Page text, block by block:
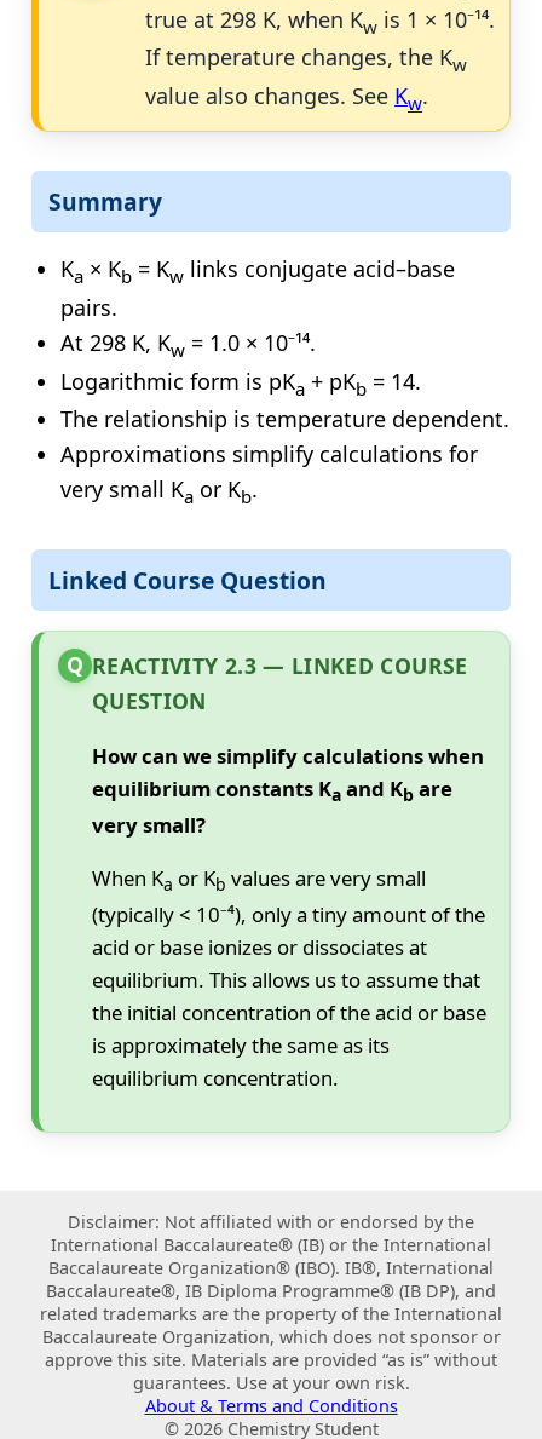
true at 298 K, when Kw is 1 × 10⁻¹⁴.
If temperature changes, the Kw
value also changes. See Kw.
Summary
Ka × Kb = Kw links conjugate acid–base
pairs.
At 298 K, Kw = 1.0 × 10⁻¹⁴.
Logarithmic form is pKa + pKb = 14.
The relationship is temperature dependent.
Approximations simplify calculations for
very small Ka or Kb.
Linked Course Question
Q REACTIVITY 2.3 — LINKED COURSE
QUESTION
How can we simplify calculations when
equilibrium constants Ka and Kb are
very small?
When Ka or Kb values are very small
(typically < 10⁻⁴), only a tiny amount of the
acid or base ionizes or dissociates at
equilibrium. This allows us to assume that
the initial concentration of the acid or base
is approximately the same as its
equilibrium concentration.
Disclaimer: Not affiliated with or endorsed by the
International Baccalaureate® (IB) or the International
Baccalaureate Organization® (IBO). IB®, International
Baccalaureate®, IB Diploma Programme® (IB DP), and
related trademarks are the property of the International
Baccalaureate Organization, which does not sponsor or
approve this site. Materials are provided “as is” without
guarantees. Use at your own risk.
About & Terms and Conditions
© 2026 Chemistry Student